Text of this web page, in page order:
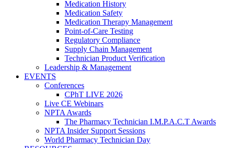
Medication History
Medication Safety
Medication Therapy Management
Point-of-Care Testing
Regulatory Compliance
Supply Chain Management
Technician Product Verification
Leadership & Management
EVENTS
Conferences
CPhT LIVE 2026
Live CE Webinars
NPTA Awards
The Pharmacy Technician I.M.P.A.C.T Awards
NPTA Insider Support Sessions
World Pharmacy Technician Day